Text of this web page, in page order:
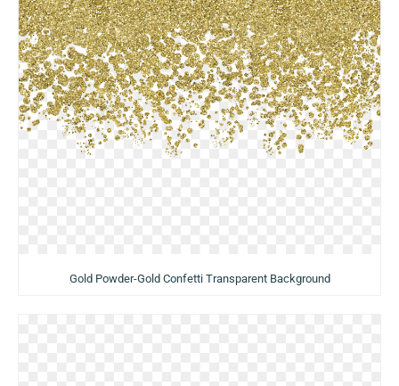
Gold Powder-Gold Confetti Transparent Background